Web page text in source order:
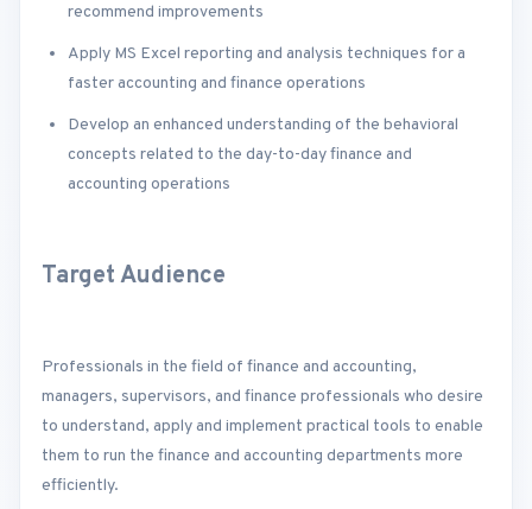
recommend improvements
Apply MS Excel reporting and analysis techniques for a
faster accounting and finance operations
Develop an enhanced understanding of the behavioral
concepts related to the day-to-day finance and
accounting operations
Target Audience
Professionals in the field of finance and accounting,
managers, supervisors, and finance professionals who desire
to understand, apply and implement practical tools to enable
them to run the finance and accounting departments more
efficiently.